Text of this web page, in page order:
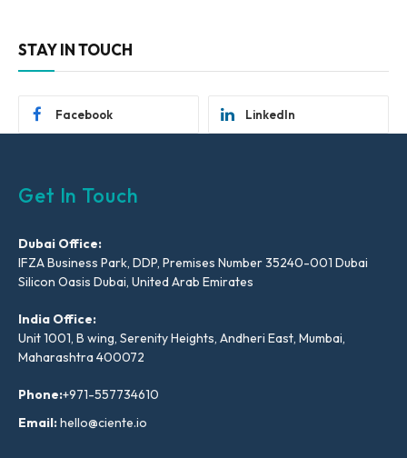
STAY IN TOUCH
Facebook LinkedIn
Get In Touch
Dubai Office:
IFZA Business Park, DDP, Premises Number 35240-001 Dubai
Silicon Oasis Dubai, United Arab Emirates
India Office:
Unit 1001, B wing, Serenity Heights, Andheri East, Mumbai,
Maharashtra 400072
Phone:+971-557734610
Email:hello@ciente.io